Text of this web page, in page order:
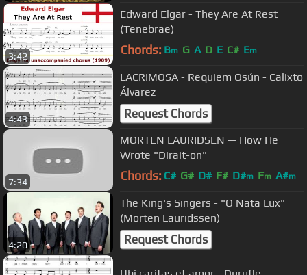
3:42
Edward Elgar - They Are At Rest
(Tenebrae)
Chords: Bm G A D E C# Em
4:43
LACRIMOSA - Requiem Osún - Calixto
Álvarez
Request Chords
7:34
MORTEN LAURIDSEN — How He
Wrote "Dirait-on"
Chords: C# G# D# F# D#m Fm A#m
4:20
The King's Singers - "O Nata Lux"
(Morten Lauridssen)
Request Chords